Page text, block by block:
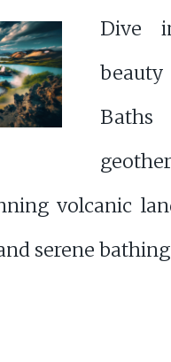
Dive
volcanic
serene